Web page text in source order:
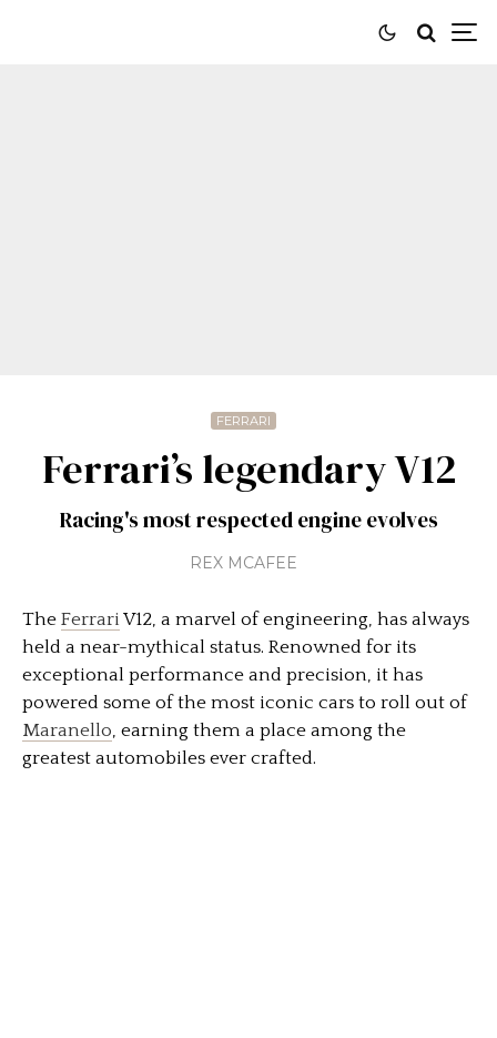
FERRARI
Ferrari’s legendary V12
Racing's most respected engine evolves
REX MCAFEE
The Ferrari V12, a marvel of engineering, has always
held a near-mythical status. Renowned for its
exceptional performance and precision, it has
powered some of the most iconic cars to roll out of
Maranello , earning them a place among the
greatest automobiles ever crafted.